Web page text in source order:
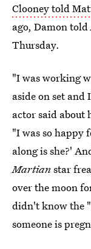
Clooney told
ago, Damon told
Thursday.
"I was working
aside on set
actor said about
"I was so happy
along is she?'
Martianstar
over the moon
didn't know the
someone is